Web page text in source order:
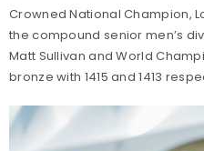
Crowned National Champion,
the compound senior men’s
Matt Sullivan and World
bronze with 1415 and 1413